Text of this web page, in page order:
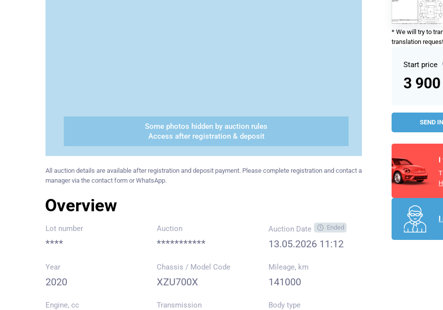
Some photos hidden by auction rules
Access after registration & deposit
All auction details are available after registration and deposit payment. Please complete registration and contact a
manager via the contact form or WhatsApp.
Overview
Lot number
****
Auction
***********
Auction Date Ended
13.05.2026 11:12
Year
2020
Chassis / Model Code
XZU700X
Mileage, km
141000
Engine, cc Transmission Body type
* We will try to
translation
Start price
3
SEND
I
I